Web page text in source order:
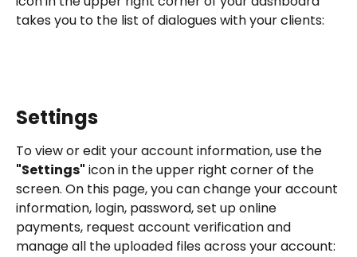
takes you to the list of dialogues with your clients:
Settings
To view or edit your account information, use the
"Settings" icon in the upper right corner of the
screen. On this page, you can change your account
information, login, password, set up online
payments, request account verification and
manage all the uploaded files across your account: